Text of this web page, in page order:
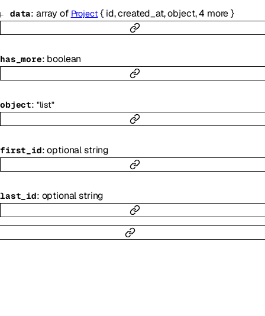
data: array of Project{ id,created_at,object,4 more}
has_more: boolean
object: "list"
first_id:optionalstring
last_id: optionalstring